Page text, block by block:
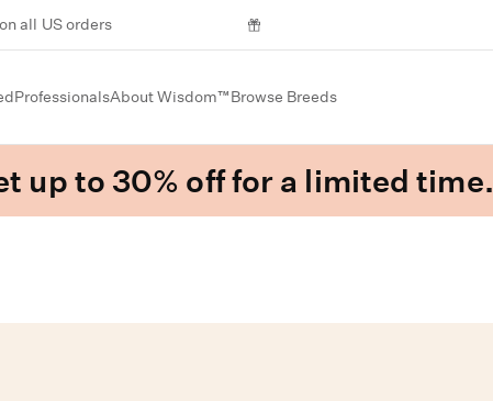
all US orders
ProfessionalsAbout Wisdom™Browse Breeds
up to 30% off for a limited time.